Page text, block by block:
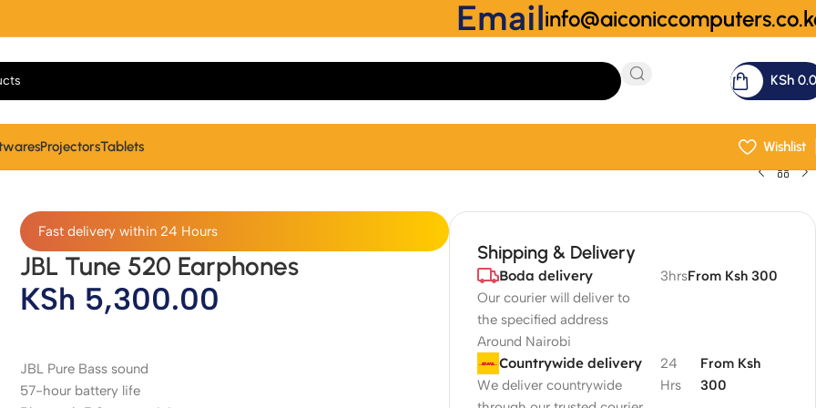
Email
KSh
ProjectorsTablets
Wishlist
Fast delivery within 24 Hours
JBL Tune 520 Earphones
KSh 5,300.00
JBL Pure Bass sound
57-hour battery life
Shipping & Delivery
Boda delivery
Our courier will deliver to
the specified address
Around Nairobi
3hrsFrom Ksh 300
Countrywide delivery
We deliver countrywide
24
Hrs
From Ksh
300